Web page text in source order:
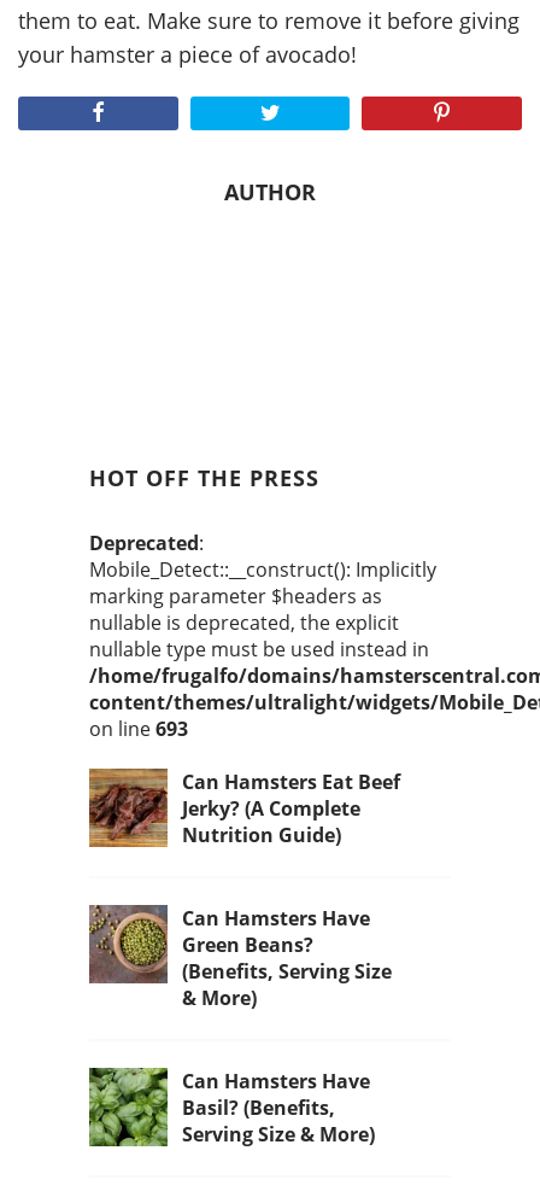
them to eat. Make sure to remove it before giving
your hamster a piece of avocado!
AUTHOR
HOT OFF THE PRESS
Deprecated:
Mobile_Detect::__construct(): Implicitly
marking parameter $headers as
nullable is deprecated, the explicit
nullable type must be used instead in
/home/frugalfo/domains/
content/themes/ultralight/widgets/
on line693
Can Hamsters Eat Beef
Jerky? (A Complete
Nutrition Guide)
Can Hamsters Have
Green Beans?
(Benefits, Serving Size
& More)
Can Hamsters Have
Basil? (Benefits,
Serving Size & More)